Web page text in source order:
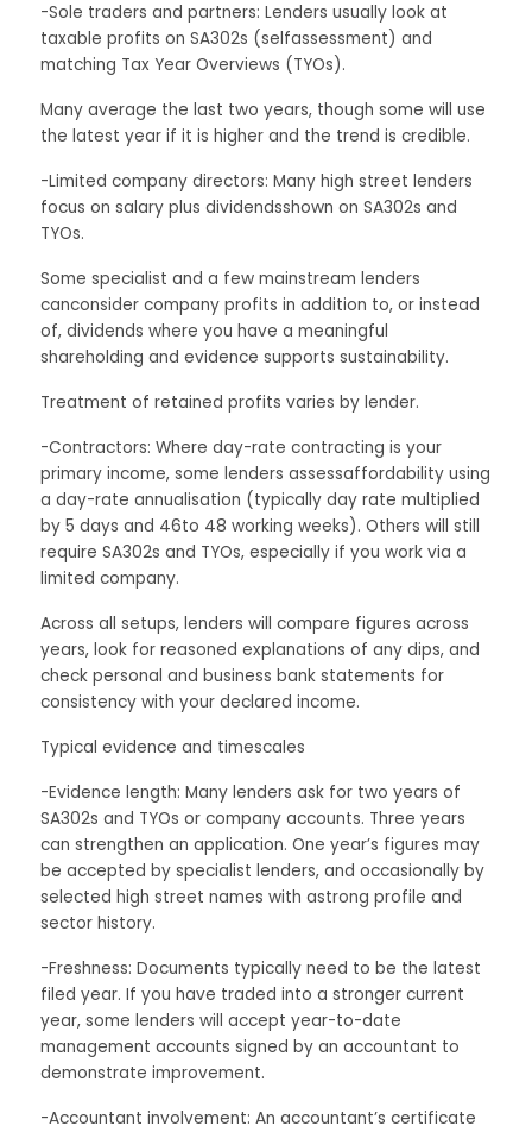
-Sole traders and partners: Lenders usually look at
taxable profits on SA302s (selfassessment) and
matching Tax Year Overviews (TYOs).
Many average the last two years, though some will use
the latest year if it is higher and the trend is credible.
-Limited company directors: Many high street lenders
focus on salary plus dividendsshown on SA302s and
TYOs.
Some specialist and a few mainstream lenders
canconsider company profits in addition to, or instead
of, dividends where you have a meaningful
shareholding and evidence supports sustainability.
Treatment of retained profits varies by lender.
-Contractors: Where day-rate contracting is your
primary income, some lenders assessaffordability using
a day-rate annualisation (typically day rate multiplied
by 5 days and 46to 48 working weeks). Others will still
require SA302s and TYOs, especially if you work via a
limited company.
Across all setups, lenders will compare figures across
years, look for reasoned explanations of any dips, and
check personal and business bank statements for
consistency with your declared income.
Typical evidence and timescales
-Evidence length: Many lenders ask for two years of
SA302s and TYOs or company accounts. Three years
can strengthen an application. One year’s figures may
be accepted by specialist lenders, and occasionally by
selected high street names with astrong profile and
sector history.
-Freshness: Documents typically need to be the latest
filed year. If you have traded into a stronger current
year, some lenders will accept year-to-date
management accounts signed by an accountant to
demonstrate improvement.
-Accountant involvement: An accountant’s certificate